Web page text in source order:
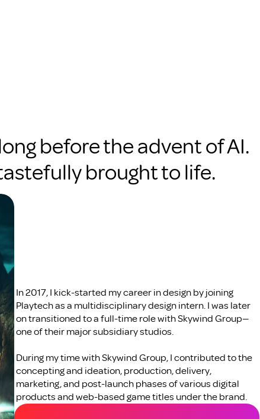
before the advent of AI.
brought to life.
In 2017, I kick-started my career in design by joining
Playtech as a multidisciplinary design intern. I was later
on transitioned to a full-time role with Skywind Group—
one of their major subsidiary studios.
During my time with Skywind Group, I contributed to the
concepting and ideation, production, delivery,
marketing, and post-launch phases of various digital
products and web-based game titles under the brand.